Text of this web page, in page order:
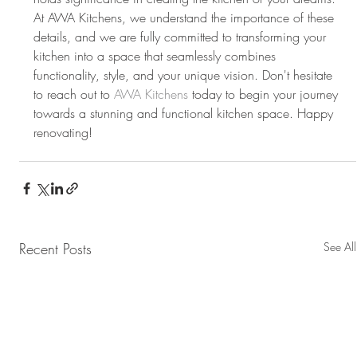
At AWA Kitchens, we understand the importance of these
details, and we are fully committed to transforming your
kitchen into a space that seamlessly combines
functionality, style, and your unique vision. Don't hesitate
to reach out to AWA Kitchens today to begin your journey
towards a stunning and functional kitchen space. Happy
renovating!
Recent Posts See All